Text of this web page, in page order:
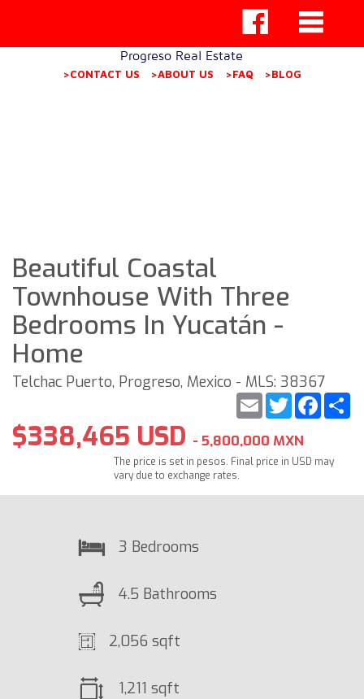
Progreso Real Estate
>CONTACT US >ABOUT US >FAQ >BLOG
Beautiful Coastal
Townhouse With Three
Bedrooms In Yucatán -
Home
Telchac Puerto, Progreso, Mexico - MLS: 38367
Twitter
Email
$338,465 USD - 5,800,000 MXN
The price is set in pesos. Final price in USD may
vary due to exchange rates.
3 Bedrooms
4.5 Bathrooms
2,056 sqft
1,211 sqft